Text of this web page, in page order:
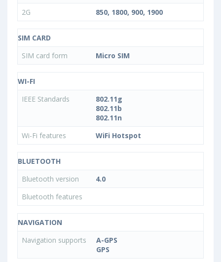
2G
850, 1800, 900, 1900
SIM CARD
SIM card form
Micro SIM
WI-FI
IEEE Standards
802.11g
802.11b
802.11n
Wi-Fi features
WiFi Hotspot
BLUETOOTH
Bluetooth version
4.0
Bluetooth features
NAVIGATION
Navigation supports
A-GPS
GPS